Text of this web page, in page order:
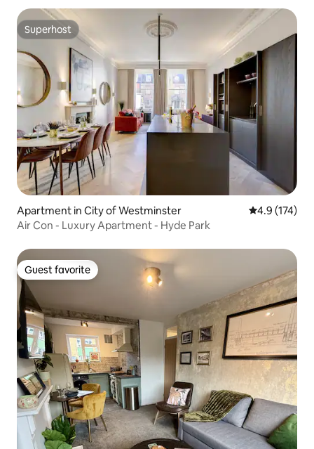
Superhost
Superhost
Apartment in City of Westminster 4.9 out of 5
4.9 (174)
Air Con - Luxury Apartment - Hyde Park
Guest favorite
Guest favorite